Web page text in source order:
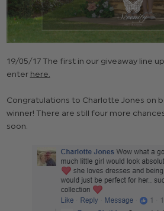
19/05/17 The first in our giveaway line
enter here.
Congratulations to Charlotte Jones on
winner! There are still four more
soon.